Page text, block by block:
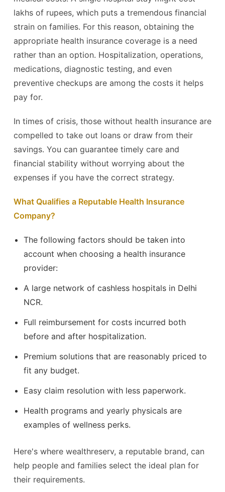
lakhs of rupees, which puts a tremendous financial
strain on families. For this reason, obtaining the
appropriate health insurance coverage is a need
rather than an option. Hospitalization, operations,
medications, diagnostic testing, and even
preventive checkups are among the costs it helps
pay for.
In times of crisis, those without health insurance are
compelled to take out loans or draw from their
savings. You can guarantee timely care and
financial stability without worrying about the
expenses if you have the correct strategy.
What Qualifies a Reputable Health Insurance
Company?
The following factors should be taken into
account when choosing a health insurance
provider:
A large network of cashless hospitals in Delhi
NCR.
Full reimbursement for costs incurred both
before and after hospitalization.
Premium solutions that are reasonably priced to
fit any budget.
Easy claim resolution with less paperwork.
Health programs and yearly physicals are
examples of wellness perks.
Here's where wealthreserv, a reputable brand, can
help people and families select the ideal plan for
their requirements.